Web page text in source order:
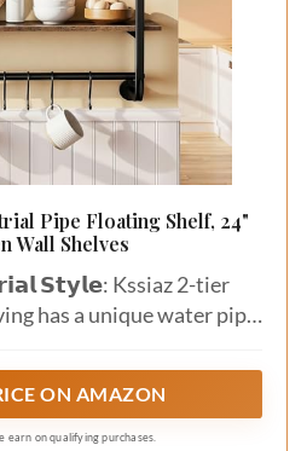
Pipe Floating Shelf, 24"
Wall Shelves
𝗦𝘁𝘆𝗹𝗲: Kssiaz 2-tier
has a unique water pipe
collections, photos, books,
and tableware. As a
or living room or as
ON AMAZON
earn on qualifying purchases.